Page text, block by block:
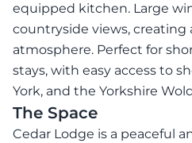
equipped kitchen. Large
countryside views, creating
atmosphere. Perfect for
stays, with easy access to
York, and the Yorkshire
The Space
Cedar Lodge is a peaceful